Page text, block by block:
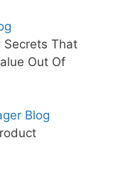
Secrets That
Out Of
Blog